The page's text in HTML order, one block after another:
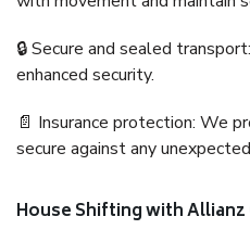
🔒 Secure and sealed
enhanced security.
📄 Insurance protection: We
secure against any
House Shifting with